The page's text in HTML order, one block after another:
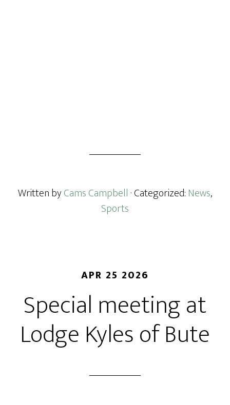
Written byCams Campbell · Categorized: News,
Sports
APR 25 2026
Special meeting at
Lodge Kyles of Bute